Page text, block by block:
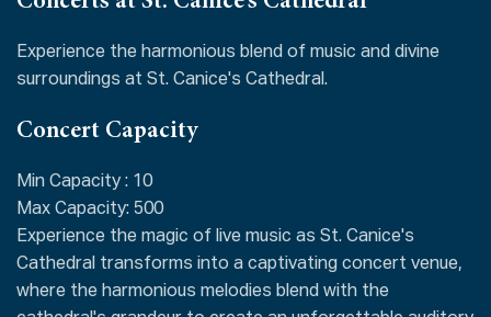
Experience the harmonious blend of music and divine
surroundings at St. Canice's Cathedral.
Concert Capacity
Min Capacity : 10
Max Capacity: 500
Experience the magic of live music as St. Canice's
Cathedral transforms into a captivating concert venue,
where the harmonious melodies blend with the